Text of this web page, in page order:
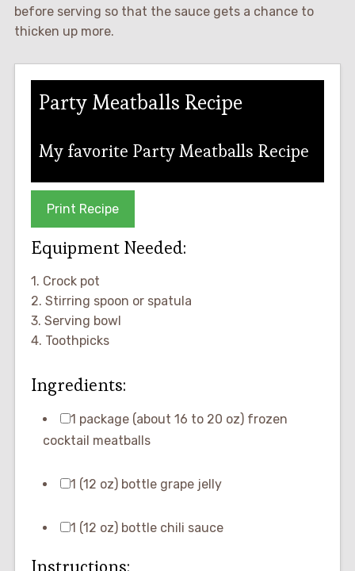
before serving so that the sauce gets a chance to
thicken up more.
Party Meatballs Recipe
My favorite Party Meatballs Recipe
Print Recipe
Equipment Needed:
1. Crock pot
2. Stirring spoon or spatula
3. Serving bowl
4. Toothpicks
Ingredients:
1 package (about 16 to 20 oz) frozen
cocktail meatballs
1 (12 oz) bottle grape jelly
1 (12 oz) bottle chili sauce
Instructions: